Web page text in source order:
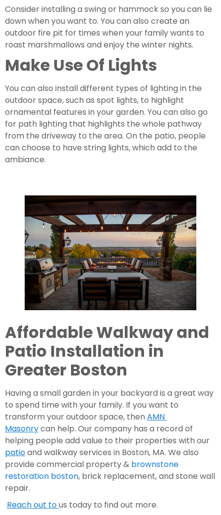
Consider installing a swing or hammock so you can lie
down when you want to. You can also create an
outdoor fire pit for times when your family wants to
roast marshmallows and enjoy the winter nights.
Make Use Of Lights
You can also install different types of lighting in the
outdoor space, such as spot lights, to highlight
ornamental features in your garden. You can also go
for path lighting that highlights the whole pathway
from the driveway to the area. On the patio, people
can choose to have string lights, which add to the
ambiance.
Affordable Walkway and
Patio Installation in
Greater Boston
Having a small garden in your backyard is a great way
to spend time with your family. If you want to
transform your outdoor space, then AMN
Masonry can help. Our company has a record of
patio and walkway services in Boston, MA. We also
provide commercial property & brownstone
restoration boston, brick replacement, and stone wall
repair.
Reach out to us today to find out more.